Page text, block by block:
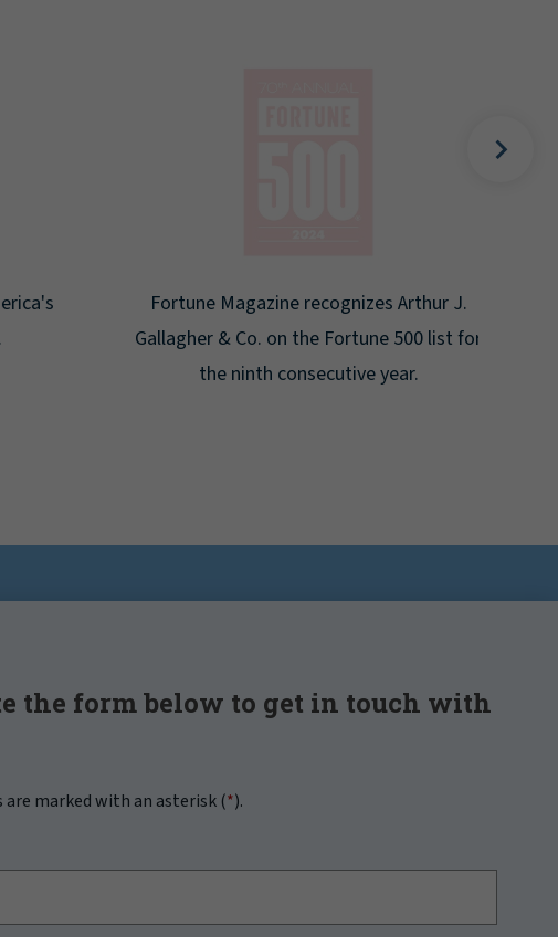
Fortune Magazine recognizes Arthur J.
Gallagher & Co. on the Fortune 500 list for
the ninth consecutive year.
the form below to get in touch with
are marked with an asterisk (*).